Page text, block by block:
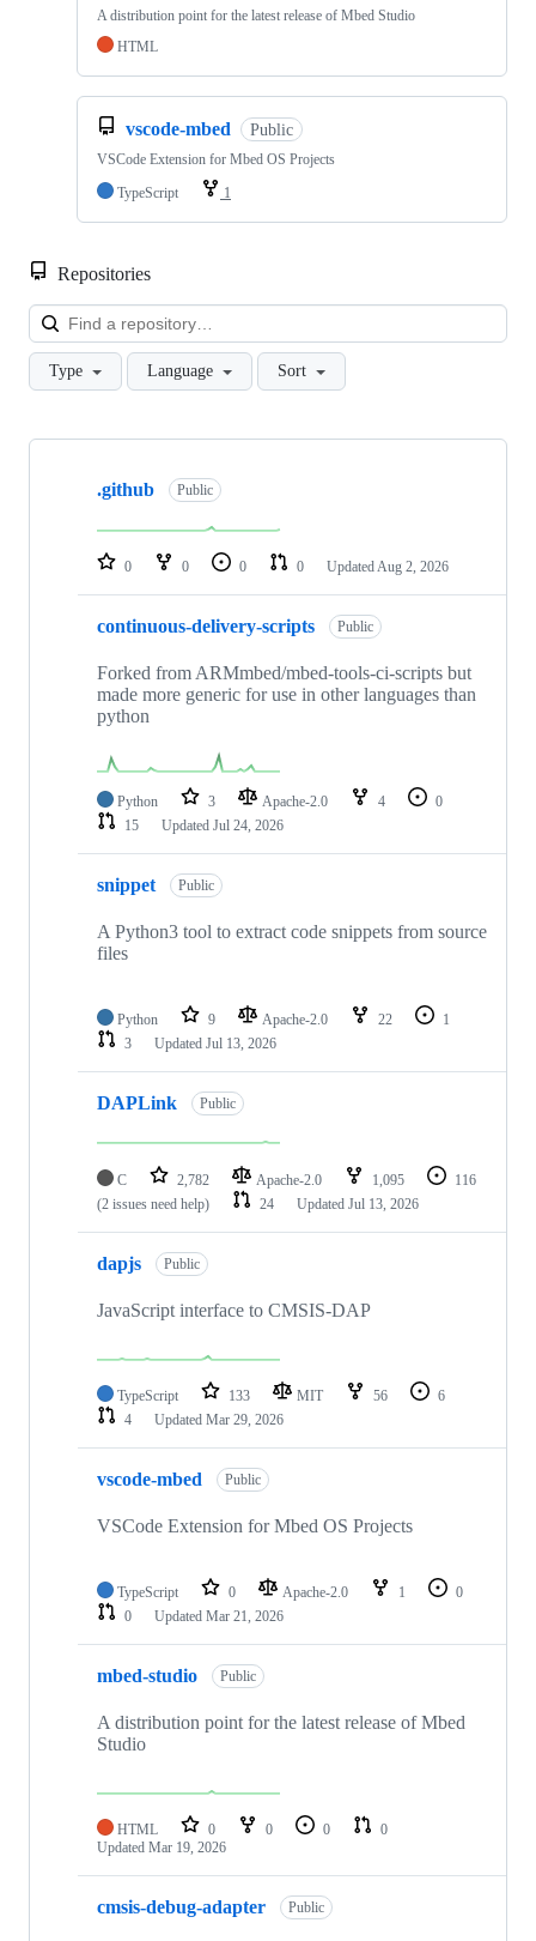
A distribution point for the latest release of Mbed Studio
HTML
vscode-mbed Public
VSCode Extension for Mbed OS Projects
TypeScript
1
Repositories
Type Language Sort
Showing
repositories
.github Public
0 0 0 0 Updated Aug 2, 2026
continuous-delivery-scripts Public
Forked from ARMmbed/mbed-tools-ci-scripts but
made more generic for use in other languages than
python
Python 3 Apache-2.0 4
0
15
Updated Jul 24, 2026
snippet Public
A Python3 tool to extract code snippets from source
files
Python 9 Apache-2.0 22
1
3
Updated Jul 13, 2026
DAPLink Public
C 2,782 Apache-2.0 1,095
116
(2 issues need help)
24 Updated Jul 13, 2026
dapjs Public
JavaScript interface to CMSIS-DAP
TypeScript 133 MIT 56
6
4
Updated Mar 29, 2026
vscode-mbed Public
VSCode Extension for Mbed OS Projects
TypeScript 0 Apache-2.0 1
0
0
Updated Mar 21, 2026
mbed-studio Public
A distribution point for the latest release of Mbed
Studio
HTML 0 0 0
0
Updated Mar 19, 2026
cmsis-debug-adapter Public